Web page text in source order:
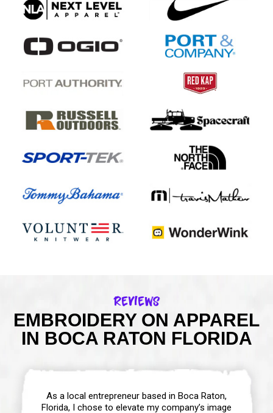
Reviews
EMBROIDERY ON APPAREL
IN BOCA RATON FLORIDA
As a local entrepreneur based in Boca Raton,
Florida, I chose to elevate my company’s image